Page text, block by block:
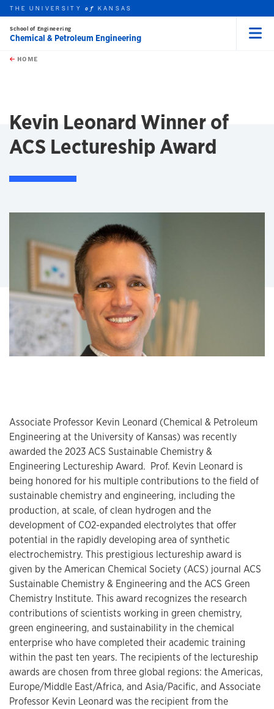
Skip to main content
this unit
THE UNIVERSITYof KANSAS
School of Engineering
Chemical & Petroleum Engineering
HOME
Kevin Leonard Winner of
ACS Lectureship Award
Associate Professor Kevin Leonard (Chemical & Petroleum
Engineering at the University of Kansas) was recently
awarded the 2023 ACS Sustainable Chemistry &
Engineering Lectureship Award. Prof. Kevin Leonard is
being honored for his multiple contributions to the field of
sustainable chemistry and engineering, including the
production, at scale, of clean hydrogen and the
development of CO2-expanded electrolytes that offer
potential in the rapidly developing area of synthetic
electrochemistry. This prestigious lectureship award is
given by the American Chemical Society (ACS) journal ACS
Sustainable Chemistry & Engineering and the ACS Green
Chemistry Institute. This award recognizes the research
contributions of scientists working in green chemistry,
green engineering, and sustainability in the chemical
enterprise who have completed their academic training
within the past ten years. The recipients of the lectureship
awards are chosen from three global regions: the Americas,
Europe/Middle East/Africa, and Asia/Pacific, and Associate
Professor Kevin Leonard was the recipient from the